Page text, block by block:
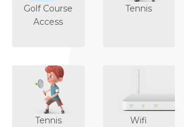
Golf Course
Access
Tennis
Tennis Wifi